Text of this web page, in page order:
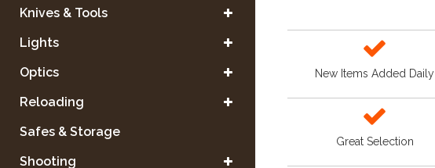
Knives & Tools
Lights
Optics
Reloading
Safes & Storage
Shooting
New Items Added Daily
Great Selection